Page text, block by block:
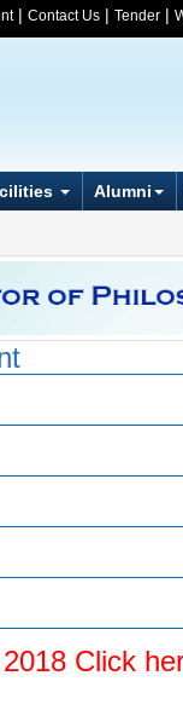
| Contact Us| Tender|
Alumni
Click